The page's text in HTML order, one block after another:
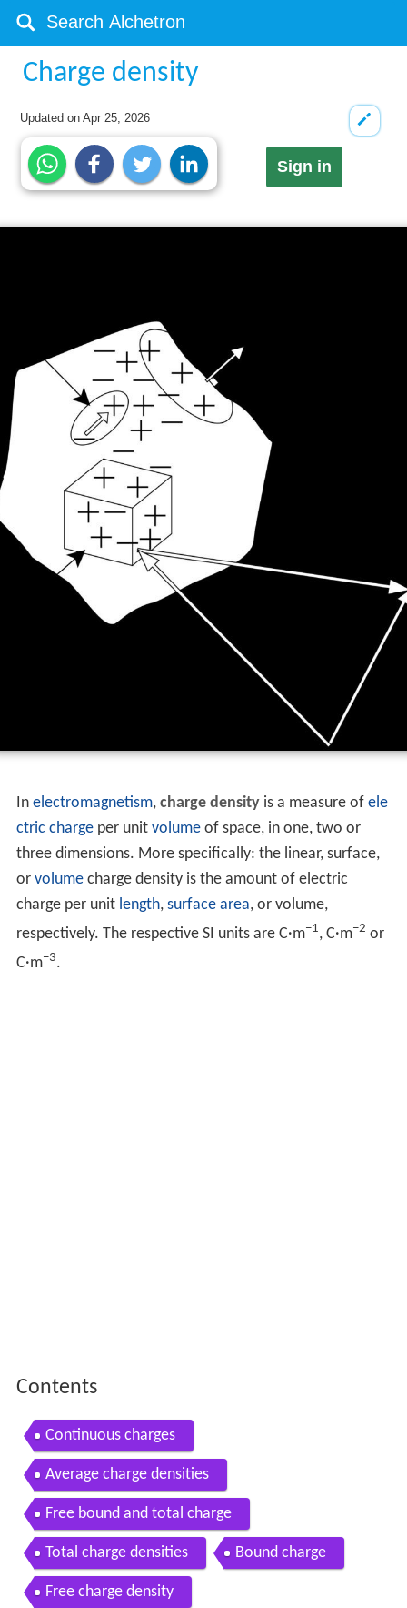
Charge density
Updated onApr 25, 2026
Sign in
In electromagnetism, charge densityis a measure of ele
ctric chargeper unit volumeof space, in one, two or
three dimensions. More specifically: the linear, surface,
or volumecharge density is the amount of electric
charge per unit length, surface area, or volume,
respectively. The respective SI units are C·m−1, C·m−2 or
C·m−3.
Contents
Continuous charges
Average charge densities
Free bound and total charge
Total charge densities Bound charge
Free charge density